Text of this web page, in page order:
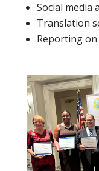
Social media
Translation
Reporting